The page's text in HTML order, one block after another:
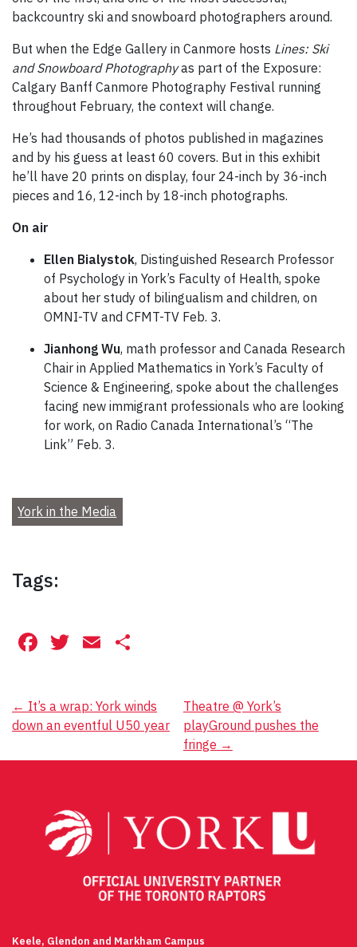
backcountry ski and snowboard photographers around.
But when the Edge Gallery in Canmore hosts Lines: Ski
and Snowboard Photographyas part of the Exposure:
Calgary Banff Canmore Photography Festival running
throughout February, the context will change.
He’s had thousands of photos published in magazines
and by his guess at least 60 covers. But in this exhibit
he’ll have 20 prints on display, four 24-inch by 36-inch
pieces and 16, 12-inch by 18-inch photographs.
On air
Ellen Bialystok, Distinguished Research Professor
of Psychology in York’s Faculty of Health, spoke
about her study of bilingualism and children, on
OMNI-TV and CFMT-TV Feb. 3.
Jianhong Wu, math professor and Canada Research
Chair in Applied Mathematics in York’s Faculty of
Science & Engineering, spoke about the challenges
facing new immigrant professionals who are looking
for work, on Radio Canada International’s “The
Link” Feb. 3.
York in the Media
Tags:
Facebook
Twitter
Email
Post
navigation
← It’s a wrap: York winds
down an eventful U50 year
Theatre @ York’s
playGround pushes the
fringe →
Keele, Glendon and Markham Campus